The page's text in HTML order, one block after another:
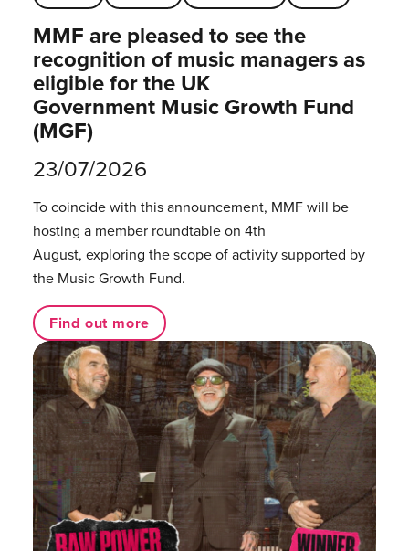
MMF are pleased to see the
recognition of music managers as
eligible for the UK
Government Music Growth Fund
(MGF)
23/07/2026
To coincide with this announcement, MMF will be
hosting a member roundtable on 4th
August, exploring the scope of activity supported by
the Music Growth Fund.
Find out more